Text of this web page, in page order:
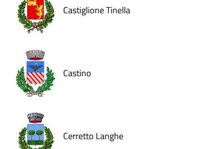
Castiglione Tinella
Castino
Cerretto Langhe